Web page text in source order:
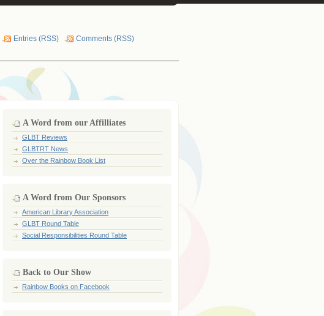
Entries (RSS) Comments (RSS)
A Word from our Affilliates
GLBT Reviews
GLBTRT News
Over the Rainbow Book List
A Word from Our Sponsors
American Library Association
GLBT Round Table
Social Responsibilities Round Table
Back to Our Show
Rainbow Books on Facebook